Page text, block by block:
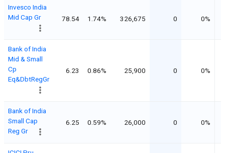
Invesco India
Mid Cap Gr
78.54 1.74% 326,675 0 0%
Bank of India
Mid & Small
Cp
Eq&DbtRegGr
6.23 0.86% 25,900 0 0%
Bank of India
Small Cap
Reg Gr
6.25 0.59% 26,000 0 0%